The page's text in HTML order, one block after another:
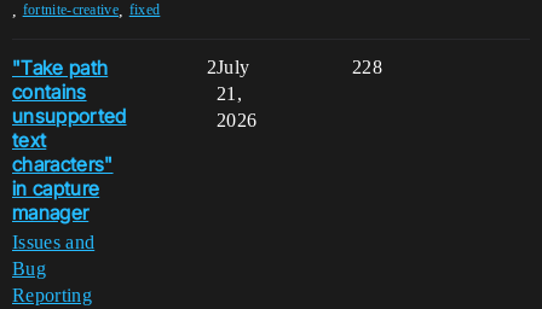
fortnite-creative fixed
"Take path
contains
unsupported
text
characters"
in capture
manager
Issues and
Bug
Reporting
2 228
July
21,
2026